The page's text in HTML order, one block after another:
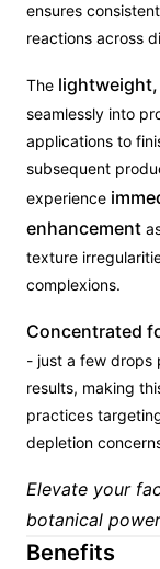
ensures
reactions across
The
seamlessly into
applications to
subsequent
experience
enhancement
texture
complexions.
Concentrated
- just a few drops
results, making
practices
depletion
Elevate your
botanical
Benefits